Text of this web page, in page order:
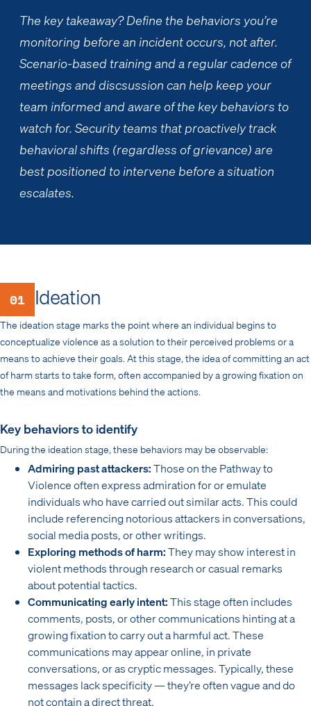
The key takeaway? Define the behaviors you’re
monitoring before an incident occurs, not after.
Scenario-based training and a regular cadence of
meetings and discsussion can help keep your
team informed and aware of the key behaviors to
watch for. Security teams that proactively track
behavioral shifts (regardless of grievance) are
best positioned to intervene before a situation
escalates.
01 Ideation
The ideation stage marks the point where an individual begins to
conceptualize violence as a solution to their perceived problems or a
means to achieve their goals. At this stage, the idea of committing an act
of harm starts to take form, often accompanied by a growing fixation on
the means and motivations behind the actions.
Key behaviors to identify
During the ideation stage, these behaviors may be observable:
Admiring past attackers:Those on the Pathway to
Violence often express admiration for or emulate
individuals who have carried out similar acts. This could
include referencing notorious attackers in conversations,
social media posts, or other writings.
Exploring methods of harm:They may show interest in
violent methods through research or casual remarks
about potential tactics.
Communicating early intent:This stage often includes
comments, posts, or other communications hinting at a
growing fixation to carry out a harmful act. These
communications may appear online, in private
conversations, or as cryptic messages. Typically, these
messages lack specificity — they’re often vague and do
not contain a direct threat.